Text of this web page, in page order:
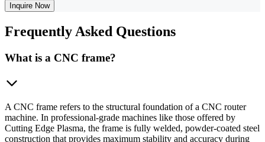
Inquire Now
Frequently Asked Questions
What is a CNC frame?
A CNC frame refers to the structural foundation of a CNC router
machine. In professional-grade machines like those offered by
Cutting Edge Plasma, the frame is fully welded, powder-coated steel
construction that provides maximum stability and accuracy during